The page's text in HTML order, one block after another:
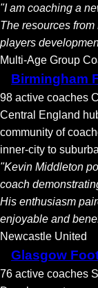
"I am coaching a
The resources
players
Multi-Age Group
Birmingham
98 active coaches
Central England
community of
inner-city to
"Kevin Middleton
coach
His enthusiasm
enjoyable and
Newcastle United
Glasgow
76 active coaches